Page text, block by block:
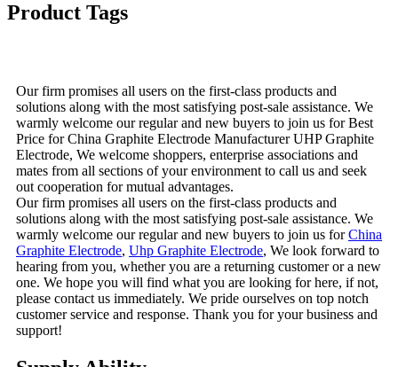
Product Tags
Our firm promises all users on the first-class products and
solutions along with the most satisfying post-sale assistance. We
warmly welcome our regular and new buyers to join us for Best
Price for China Graphite Electrode Manufacturer UHP Graphite
Electrode, We welcome shoppers, enterprise associations and
mates from all sections of your environment to call us and seek
out cooperation for mutual advantages.
Our firm promises all users on the first-class products and
solutions along with the most satisfying post-sale assistance. We
warmly welcome our regular and new buyers to join us forChina
Graphite Electrode, Uhp Graphite Electrode, We look forward to
hearing from you, whether you are a returning customer or a new
one. We hope you will find what you are looking for here, if not,
please contact us immediately. We pride ourselves on top notch
customer service and response. Thank you for your business and
support!